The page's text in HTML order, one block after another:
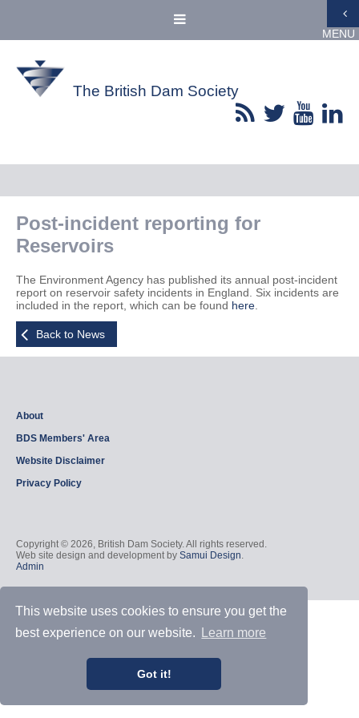
This website uses cookies to ensure you get the
best experience on our website.
Learn more
Got it!
MENU
The British Dam Society
Post-incident reporting for
Reservoirs
The Environment Agency has published its annual post-incident
report on reservoir safety incidents in England. Six incidents are
included in the report, which can be found here
Back to News
About
BDS Members' Area
Website Disclaimer
Privacy Policy
Copyright © 2026, British Dam Society. All rights reserved.
Web site design and development by Samui Design.
Admin